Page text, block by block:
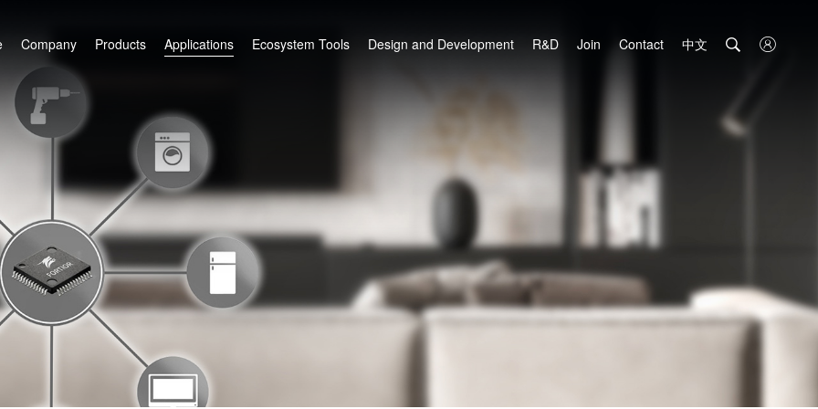
Company Products Applications Ecosystem Tools Design and Development R&D Join Contact 中文  